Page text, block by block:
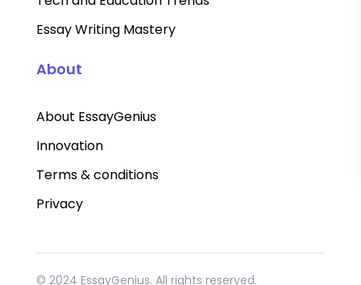
Essay Writing Mastery
About
About EssayGenius
Innovation
Terms & conditions
Privacy
© 2024 EssayGenius. All rights reserved.